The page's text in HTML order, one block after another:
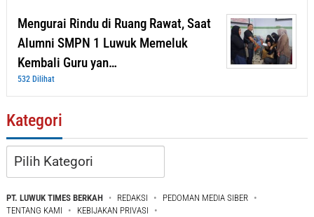
Mengurai Rindu di Ruang Rawat, Saat
Alumni SMPN 1 Luwuk Memeluk
Kembali Guru yan…
532 Dilihat
Kategori
Kategori
PT. LUWUK TIMES BERKAH REDAKSI
PEDOMAN MEDIA SIBER
TENTANG KAMI
KEBIJAKAN PRIVASI